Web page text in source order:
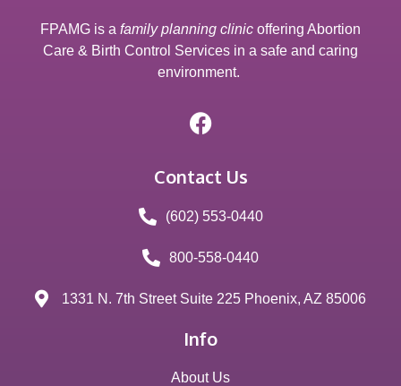
FPAMG is a family planning clinic offering Abortion
Care & Birth Control Services in a safe and caring
environment.
Contact Us
(602) 553-0440
800-558-0440
1331 N. 7th Street Suite 225 Phoenix, AZ 85006
Info
About Us